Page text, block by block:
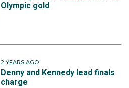
Olympic gold
2 YEARS AGO
Denny and Kennedy lead finals
charge